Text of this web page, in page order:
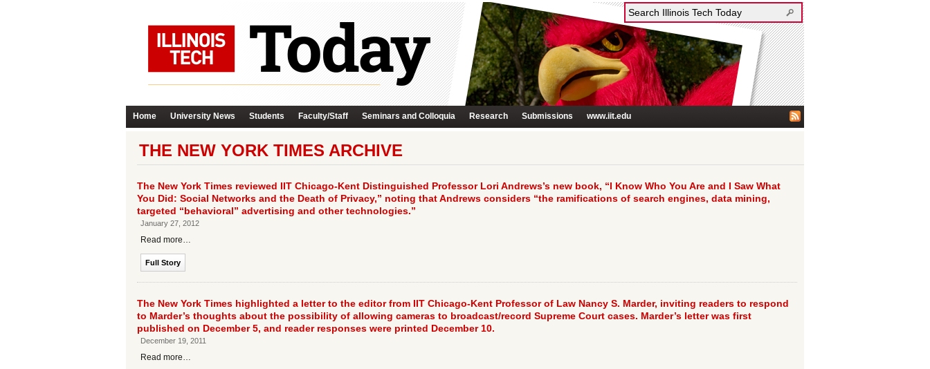
Home University News Students Faculty/Staff Seminars and Colloquia Research Submissions www.iit.edu
THE NEW YORK TIMES ARCHIVE
The New York Times reviewed IIT Chicago-Kent Distinguished Professor Lori Andrews’s new book, “I Know Who You Are and I Saw What
You Did: Social Networks and the Death of Privacy,” noting that Andrews considers “the ramifications of search engines, data mining,
targeted “behavioral” advertising and other technologies.”
January 27, 2012
Read more…
Full Story
The New York Times highlighted a letter to the editor from IIT Chicago-Kent Professor of Law Nancy S. Marder, inviting readers to respond
to Marder’s thoughts about the possibility of allowing cameras to broadcast/record Supreme Court cases. Marder’s letter was first
published on December 5, and reader responses were printed December 10.
December 19, 2011
Read more…